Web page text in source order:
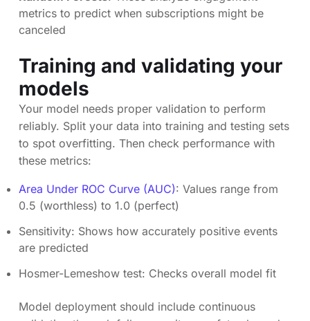
metrics to predict when subscriptions might be
canceled
Training and validating your
models
Your model needs proper validation to perform
reliably. Split your data into training and testing sets
to spot overfitting. Then check performance with
these metrics:
Area Under ROC Curve (AUC): Values range from
0.5 (worthless) to 1.0 (perfect)
Sensitivity: Shows how accurately positive events
are predicted
Hosmer-Lemeshow test: Checks overall model fit
Model deployment should include continuous